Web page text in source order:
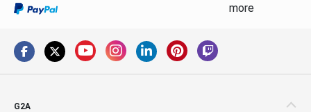
more
G2A